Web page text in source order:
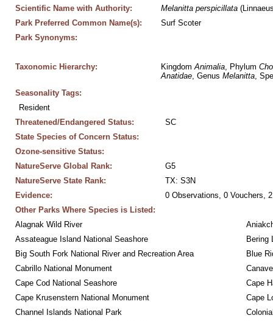
Scientific Name with Authority: Melanitta perspicillata
Park Preferred Common Name(s):
Surf Scoter
Park Synonyms:
Taxonomic Hierarchy: Kingdom Animalia, Phylum
Anatidae, Genus Melanitta,
Seasonality Tags:
Resident
Threatened/Endangered Status:
SC
State Species of Concern Status:
Ozone-sensitive Status:
NatureServe Global Rank:
G5
NatureServe State Rank:
TX: S3N
Evidence:
0 Observations, 0 Vouchers,
Other Parks Where Species is Listed:
Alagnak Wild River
Assateague Island National Seashore
Bering
Big South Fork National River and Recreation Area
Blue
Cabrillo National Monument
Cape Cod National Seashore
Cape
Cape Krusenstern National Monument
Cape
Channel Islands National Park